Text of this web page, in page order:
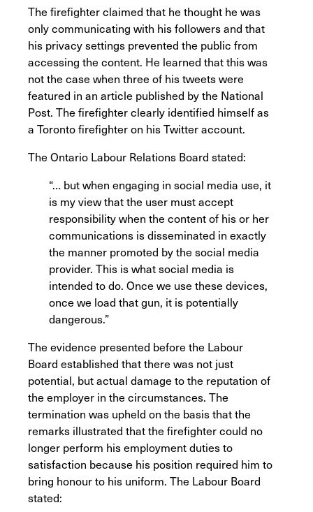
The firefighter claimed that he thought he was
only communicating with his followers and that
his privacy settings prevented the public from
accessing the content. He learned that this was
not the case when three of his tweets were
featured in an article published by the National
Post. The firefighter clearly identified himself as
a Toronto firefighter on his Twitter account.
The Ontario Labour Relations Board stated:
“… but when engaging in social media use, it
is my view that the user must accept
responsibility when the content of his or her
communications is disseminated in exactly
the manner promoted by the social media
provider. This is what social media is
intended to do. Once we use these devices,
once we load that gun, it is potentially
dangerous.”
The evidence presented before the Labour
Board established that there was not just
potential, but actual damage to the reputation of
the employer in the circumstances. The
termination was upheld on the basis that the
remarks illustrated that the firefighter could no
longer perform his employment duties to
satisfaction because his position required him to
bring honour to his uniform. The Labour Board
stated: